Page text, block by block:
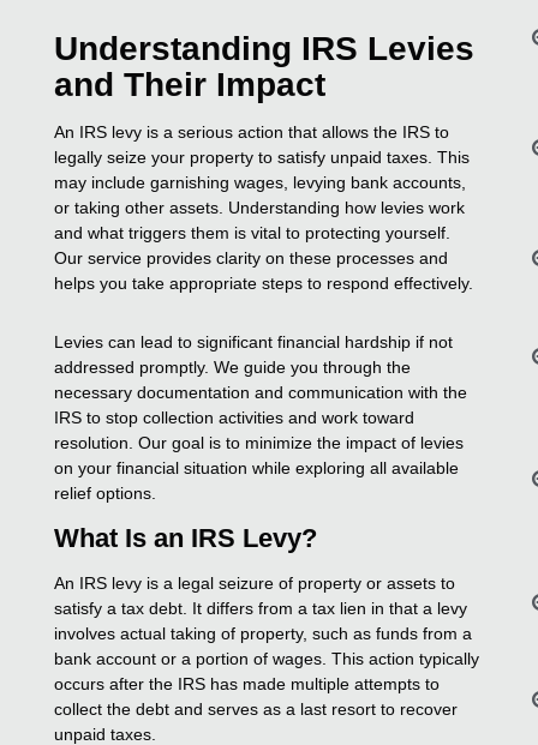
Understanding IRS Levies
and Their Impact
An IRS levy is a serious action that allows the IRS to
legally seize your property to satisfy unpaid taxes. This
may include garnishing wages, levying bank accounts,
or taking other assets. Understanding how levies work
and what triggers them is vital to protecting yourself.
Our service provides clarity on these processes and
helps you take appropriate steps to respond effectively.
Levies can lead to significant financial hardship if not
addressed promptly. We guide you through the
necessary documentation and communication with the
IRS to stop collection activities and work toward
resolution. Our goal is to minimize the impact of levies
on your financial situation while exploring all available
relief options.
What Is an IRS Levy?
An IRS levy is a legal seizure of property or assets to
satisfy a tax debt. It differs from a tax lien in that a levy
involves actual taking of property, such as funds from a
bank account or a portion of wages. This action typically
occurs after the IRS has made multiple attempts to
collect the debt and serves as a last resort to recover
unpaid taxes.